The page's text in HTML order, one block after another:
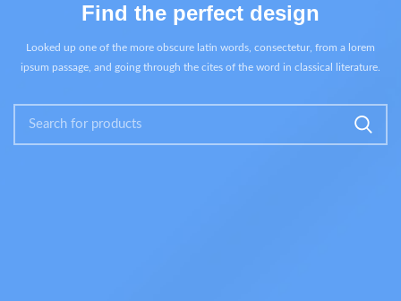
Find the perfect design
Looked up one of the more obscure latin words, consectetur, from a lorem
ipsum passage, and going through the cites of the word in classical literature.